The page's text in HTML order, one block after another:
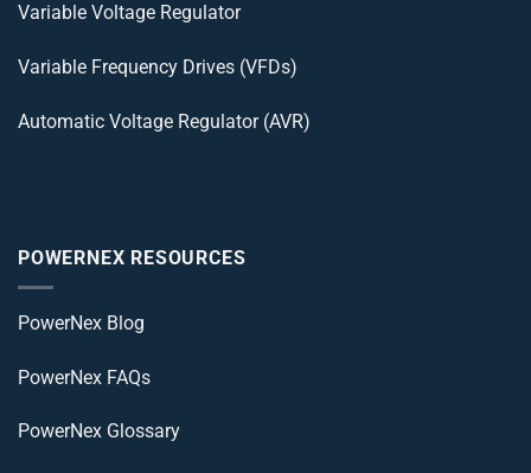
Variable Voltage Regulator
Variable Frequency Drives (VFDs)
Automatic Voltage Regulator (AVR)
POWERNEX RESOURCES
PowerNex Blog
PowerNex FAQs
PowerNex Glossary